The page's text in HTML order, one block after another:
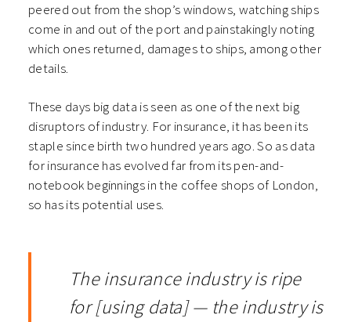
peered out from the shop’s windows, watching ships
come in and out of the port and painstakingly noting
which ones returned, damages to ships, among other
details.
These days big data is seen as one of the next big
disruptors of industry. For insurance, it has been its
staple since birth two hundred years ago. So as data
for insurance has evolved far from its pen-and-
notebook beginnings in the coffee shops of London,
so has its potential uses.
The insurance industry is ripe
for [using data] — the industry is